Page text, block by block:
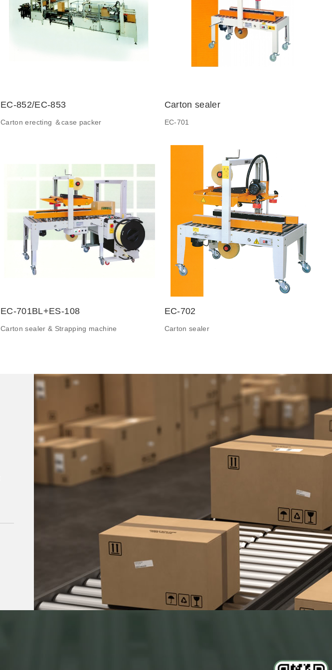
EC-852/EC-853
Carton erecting ＆case packer
Carton sealer
EC-701
EC-701BL+ES-108
Carton sealer & Strapping machine
EC-702
Carton sealer